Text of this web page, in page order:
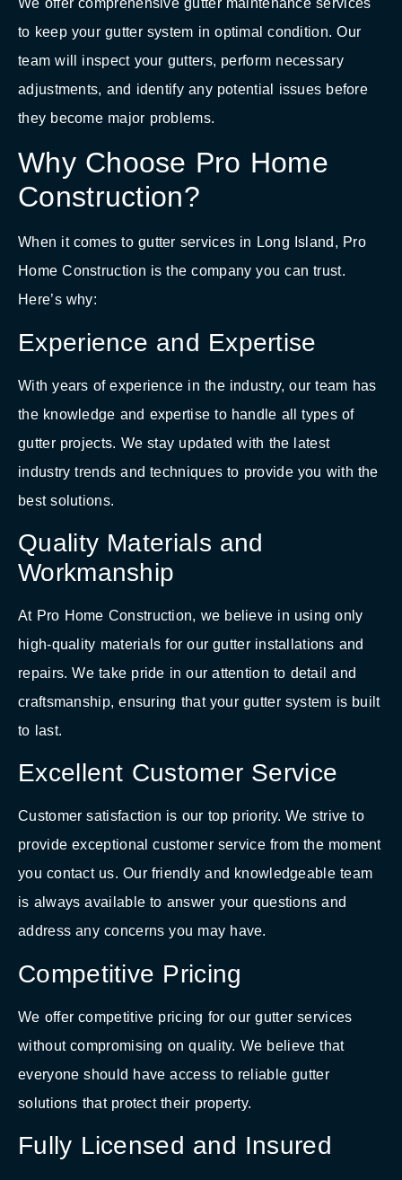
to keep your gutter system in optimal condition. Our
team will inspect your gutters, perform necessary
adjustments, and identify any potential issues before
they become major problems.
Why Choose Pro Home
Construction?
When it comes to gutter services in Long Island, Pro
Home Construction is the company you can trust.
Here’s why:
Experience and Expertise
With years of experience in the industry, our team has
the knowledge and expertise to handle all types of
gutter projects. We stay updated with the latest
industry trends and techniques to provide you with the
best solutions.
Quality Materials and
Workmanship
At Pro Home Construction, we believe in using only
high-quality materials for our gutter installations and
repairs. We take pride in our attention to detail and
craftsmanship, ensuring that your gutter system is built
to last.
Excellent Customer Service
Customer satisfaction is our top priority. We strive to
provide exceptional customer service from the moment
you contact us. Our friendly and knowledgeable team
is always available to answer your questions and
address any concerns you may have.
Competitive Pricing
We offer competitive pricing for our gutter services
without compromising on quality. We believe that
everyone should have access to reliable gutter
solutions that protect their property.
Fully Licensed and Insured